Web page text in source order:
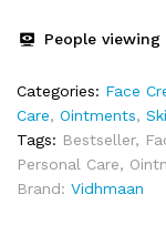
People
Categories: Face
Care, Ointments,
Tags: Bestseller,
Personal Care,
Brand: Vidhmaan